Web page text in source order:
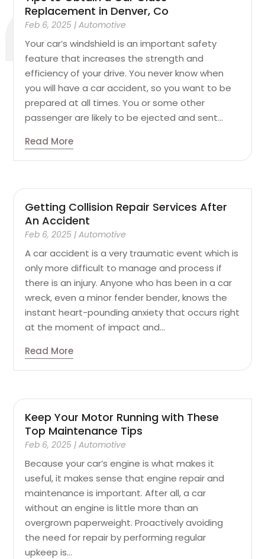
Replacement in Denver, Co
Feb 6, 2025 |Automotive
Your car’s windshield is an important safety
feature that increases the strength and
efficiency of your drive. You never know when
you will have a car accident, so you want to be
prepared at all times. You or some other
passenger are likely to be ejected and sent...
Read More
Getting Collision Repair Services After
An Accident
Feb 6, 2025 |Automotive
A car accident is a very traumatic event which is
only more difficult to manage and process if
there is an injury. Anyone who has been in a car
wreck, even a minor fender bender, knows the
instant heart-pounding anxiety that occurs right
at the moment of impact and...
Read More
Keep Your Motor Running with These
Top Maintenance Tips
Feb 6, 2025 |Automotive
Because your car’s engine is what makes it
useful, it makes sense that engine repair and
maintenance is important. After all, a car
without an engine is little more than an
overgrown paperweight. Proactively avoiding
the need for repair by performing regular
upkeep is...